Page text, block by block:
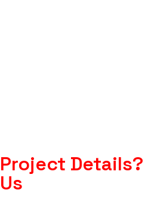
Project Details?
Us